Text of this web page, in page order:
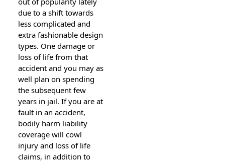
due to a shift towards
less complicated and
extra fashionable design
types. One damage or
loss of life from that
accident and you may as
well plan on spending
the subsequent few
years in jail. If you are at
fault in an accident,
bodily harm liability
coverage will cowl
injury and loss of life
claims, in addition to